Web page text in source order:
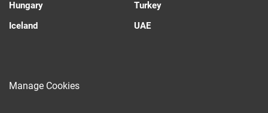
Hungary
Iceland
Turkey
UAE
Manage Cookies